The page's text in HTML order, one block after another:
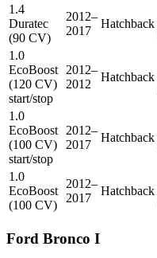
1.4
Duratec
(90 CV)
2012–
2017
Hatchback
1.0
EcoBoost
(120 CV)
start/stop
2012–
2012
Hatchback
1.0
EcoBoost
(100 CV)
start/stop
2012–
2017
Hatchback
1.0
EcoBoost
(100 CV)
2012–
2017
Hatchback
Ford Bronco I